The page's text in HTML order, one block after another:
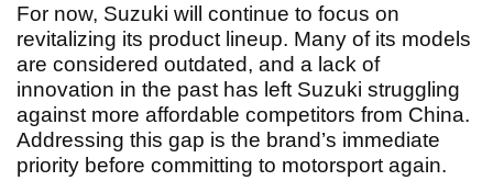
For now, Suzuki will continue to focus on
revitalizing its product lineup. Many of its models
are considered outdated, and a lack of
innovation in the past has left Suzuki struggling
against more affordable competitors from China.
Addressing this gap is the brand’s immediate
priority before committing to motorsport again.